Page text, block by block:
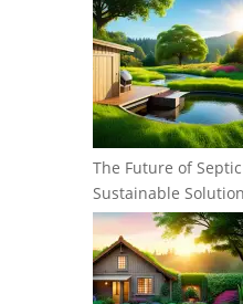
The Future of
Sustainable